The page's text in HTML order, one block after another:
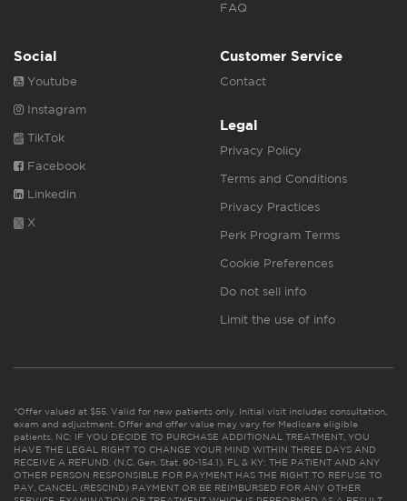
FAQ
Social
Youtube
Instagram
TikTok
Facebook
Linkedin
X
Customer Service
Contact
Legal
Privacy Policy
Terms and Conditions
Privacy Practices
Perk Program Terms
Cookie Preferences
Do not sell info
Limit the use of info
*Offer valued at $55. Valid for new patients only. Initial visit includes consultation,
exam and adjustment. Offer and offer value may vary for Medicare eligible
patients. NC: IF YOU DECIDE TO PURCHASE ADDITIONAL TREATMENT, YOU
HAVE THE LEGAL RIGHT TO CHANGE YOUR MIND WITHIN THREE DAYS AND
RECEIVE A REFUND. (N.C. Gen. Stat. 90-154.1). FL & KY: THE PATIENT AND ANY
OTHER PERSON RESPONSIBLE FOR PAYMENT HAS THE RIGHT TO REFUSE TO
PAY, CANCEL (RESCIND) PAYMENT OR BE REIMBURSED FOR ANY OTHER